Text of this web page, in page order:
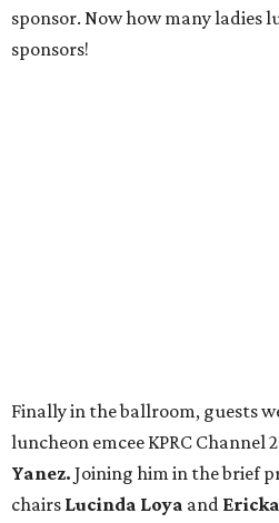
sponsor. Now how many ladies
sponsors!
Finally in the ballroom, guests
luncheon emcee KPRC Channel
Yanez. Joining him in the brief
chairs Lucinda Loya and